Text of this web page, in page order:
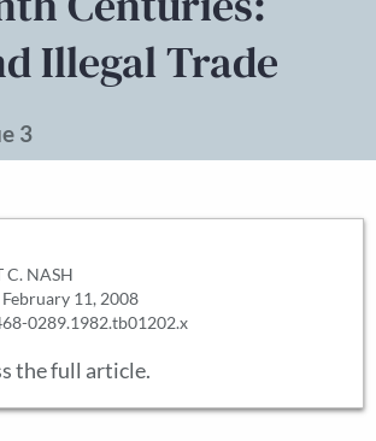
Illegal Trade
3
C. NASH
February 11, 2008
0289.1982.tb01202.x
the full article.